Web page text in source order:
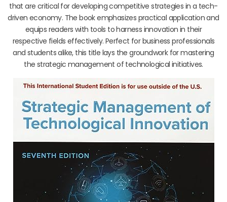
that are critical for developing competitive strategies in a tech-
driven economy. The book emphasizes practical application and
equips readers with tools to harness innovation in their
respective fields effectively. Perfect for business professionals
and students alike, this title lays the groundwork for mastering
the strategic management of technological initiatives.